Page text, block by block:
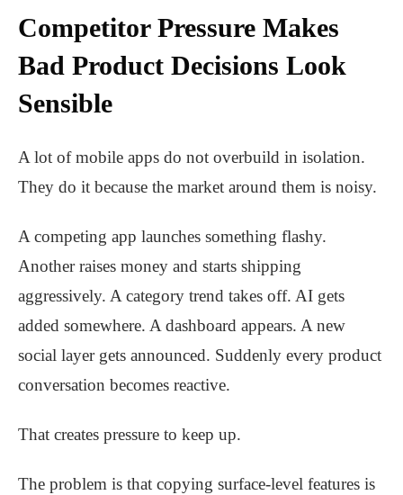
Competitor Pressure Makes
Bad Product Decisions Look
Sensible
A lot of mobile apps do not overbuild in isolation.
They do it because the market around them is noisy.
A competing app launches something flashy.
Another raises money and starts shipping
aggressively. A category trend takes off. AI gets
added somewhere. A dashboard appears. A new
social layer gets announced. Suddenly every product
conversation becomes reactive.
That creates pressure to keep up.
The problem is that copying surface-level features is